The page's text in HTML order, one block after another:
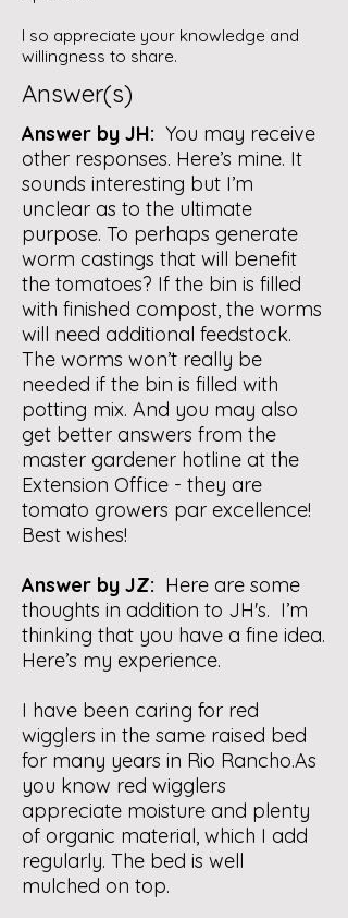
I so appreciate your knowledge and
willingness to share.
Answer(s)
Answer by JH: You may receive
other responses. Here’s mine. It
sounds interesting but I’m
unclear as to the ultimate
purpose. To perhaps generate
worm castings that will benefit
the tomatoes? If the bin is filled
with finished compost, the worms
will need additional feedstock.
The worms won’t really be
needed if the bin is filled with
potting mix. And you may also
get better answers from the
master gardener hotline at the
Extension Office - they are
tomato growers par excellence!
Best wishes!
Answer by JZ: Here are some
thoughts in addition to JH's. I’m
thinking that you have a fine idea.
Here’s my experience.
I have been caring for red
wigglers in the same raised bed
for many years in Rio Rancho.As
you know red wigglers
appreciate moisture and plenty
of organic material, which I add
regularly. The bed is well
mulched on top.